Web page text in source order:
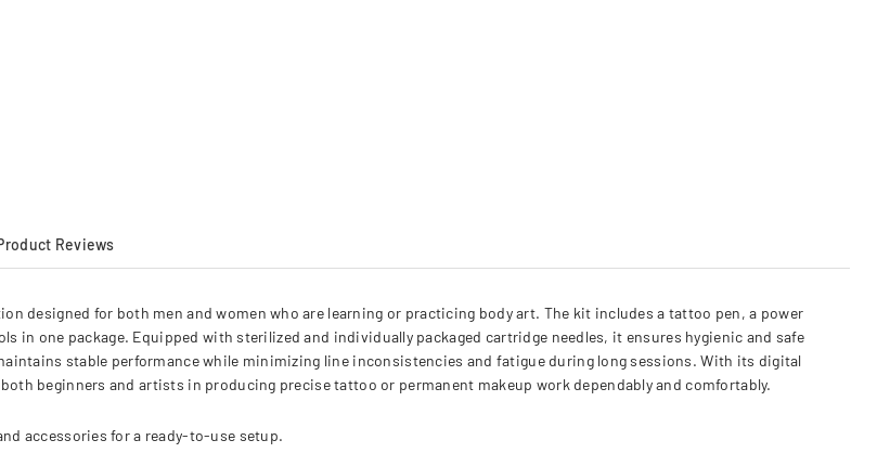
Reviews
designed for both men and women who are learning or practicing body art. The kit includes a tattoo pen, a power
in one package. Equipped with sterilized and individually packaged cartridge needles, it ensures hygienic and safe
stable performance while minimizing line inconsistencies and fatigue during long sessions. With its digital
beginners and artists in producing precise tattoo or permanent makeup work dependably and comfortably.
accessories for a ready-to-use setup.